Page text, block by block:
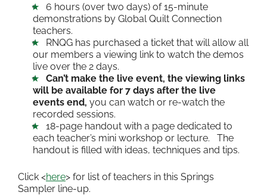
6 hours (over two days) of 15-minute
demonstrations by Global Quilt Connection
teachers.
RNQG has purchased a ticket that will allow all
our members a viewing link to watch the demos
live over the 2 days.
Can’t make the live event, the viewing links
will be available for 7 days after the live
events end, you can watch or re-watch the
recorded sessions.
18-page handout with a page dedicated to
each teacher’s mini workshop or lecture. The
handout is filled with ideas, techniques and tips.
Click <here> for list of teachers in this Springs
Sampler line-up.